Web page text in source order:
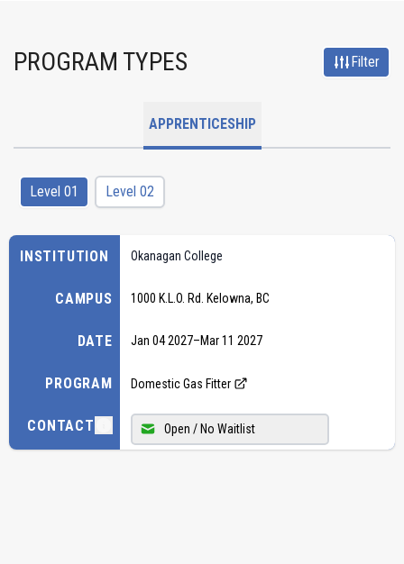
PROGRAM TYPES Filter
APPRENTICESHIP
Level 01 Level 02
INSTITUTION
CAMPUS
DATE
PROGRAM
CONTACT
Okanagan College
1000 K.L.O. Rd. Kelowna, BC
Jan 04 2027–Mar 11 2027
Domestic Gas Fitter
Open / No Waitlist